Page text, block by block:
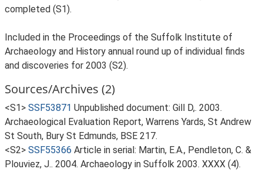
completed (S1).
Included in the Proceedings of the Suffolk Institute of
Archaeology and History annual round up of individual finds
and discoveries for 2003 (S2).
Sources/Archives (2)
<S1> SSF53871 Unpublished document: Gill D,. 2003.
Archaeological Evaluation Report, Warrens Yards, St Andrew
St South, Bury St Edmunds, BSE 217.
<S2> SSF55366 Article in serial: Martin, E.A., Pendleton, C. &
Plouviez, J.. 2004. Archaeology in Suffolk 2003. XXXX (4).